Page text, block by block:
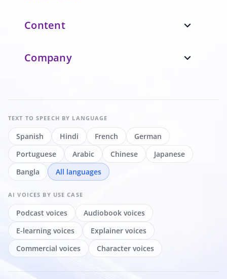
Content expand_more
Company expand_more
TEXT TO SPEECH BY LANGUAGE
Spanish Hindi French
German
Portuguese
Arabic Chinese
Japanese
Bangla
All languages
AI VOICES BY USE CASE
Podcast voices
Audiobook voices
E-learning voices
Explainer voices
Commercial voices
Character voices